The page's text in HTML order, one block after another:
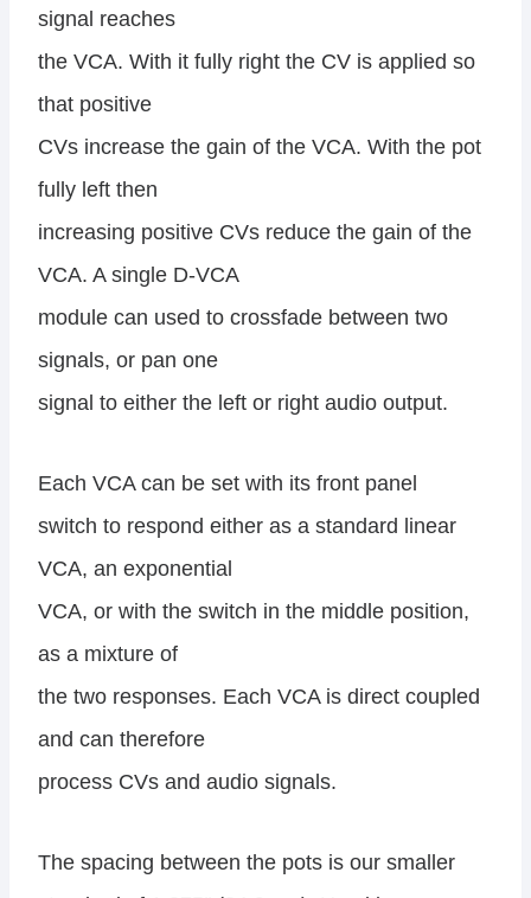
signal reaches
the VCA. With it fully right the CV is applied so
that positive
CVs increase the gain of the VCA. With the pot
fully left then
increasing positive CVs reduce the gain of the
VCA. A single D-VCA
module can used to crossfade between two
signals, or pan one
signal to either the left or right audio output.
Each VCA can be set with its front panel
switch to respond either as a standard linear
VCA, an exponential
VCA, or with the switch in the middle position,
as a mixture of
the two responses. Each VCA is direct coupled
and can therefore
process CVs and audio signals.
The spacing between the pots is our smaller